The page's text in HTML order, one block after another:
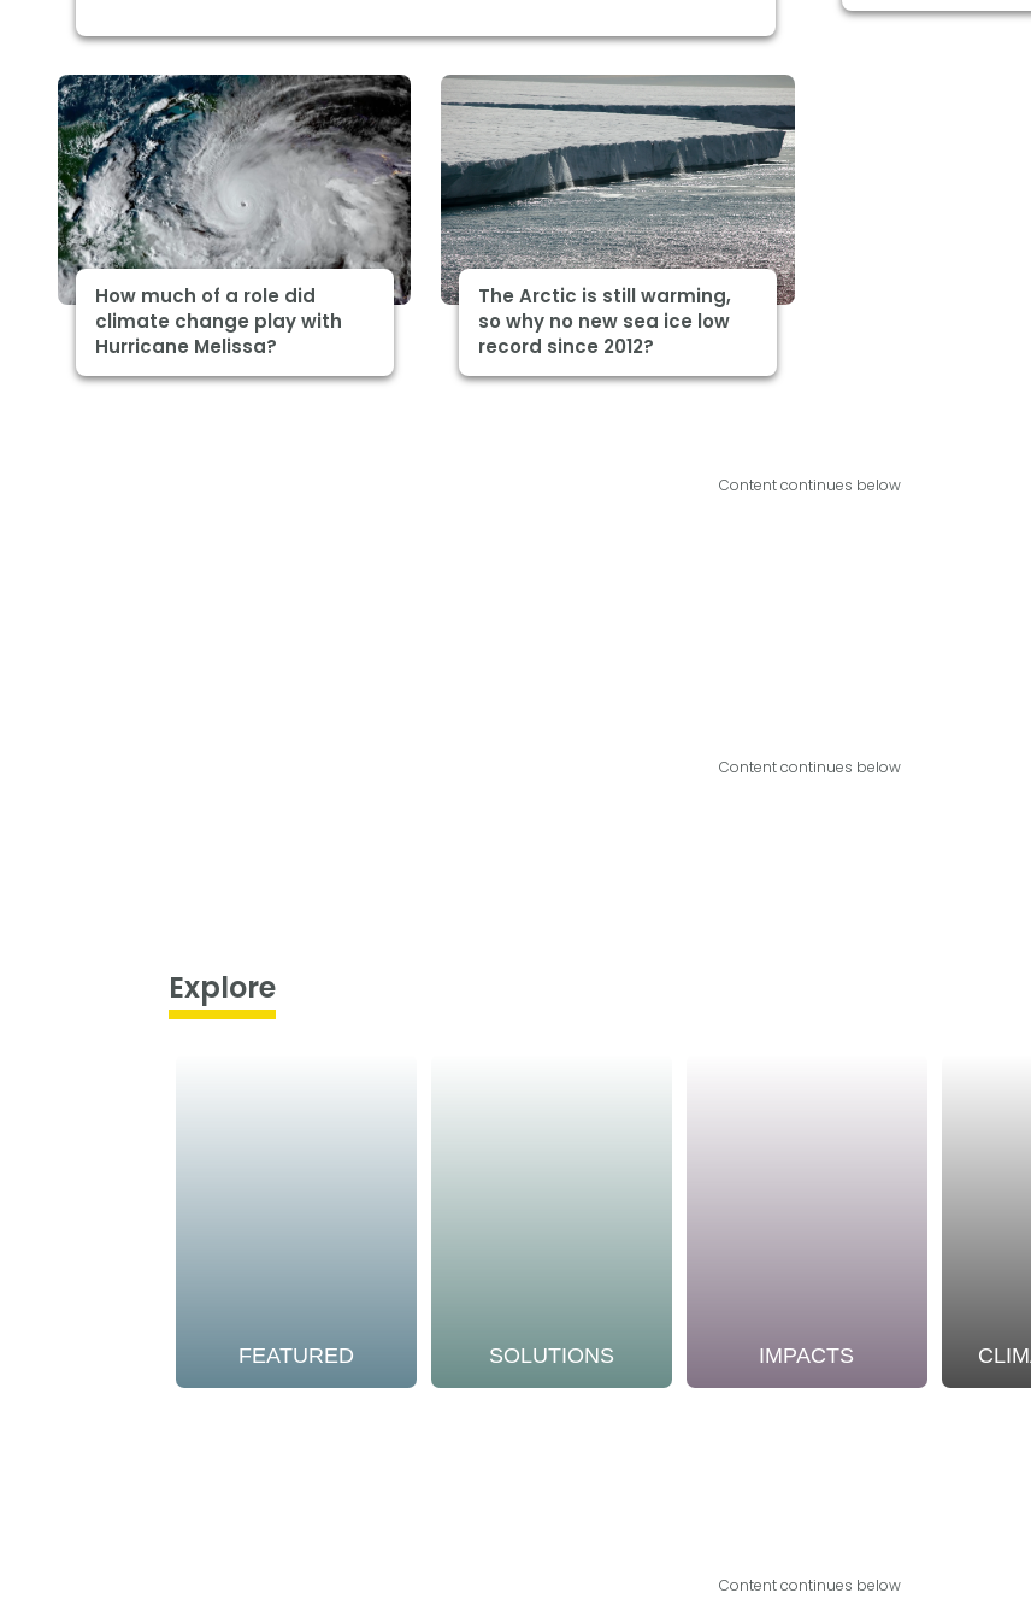
How much of a role did
climate change play with
Hurricane Melissa?
The Arctic is still warming,
so why no new sea ice low
record since 2012?
Content continues below
Content continues below
Explore
FEATURED SOLUTIONS IMPACTS
Content continues below